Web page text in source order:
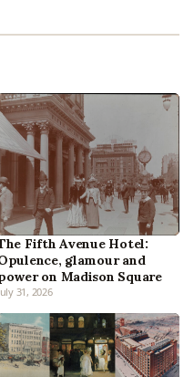
Fifth Avenue Hotel:
glamour and
on Madison Square
31, 2026